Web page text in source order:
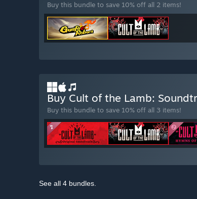
Buy this bundle to save 10% off all 2 items!
Buy Cult of the Lamb:
Buy this bundle to save 10% off all 3 items!
See all 4 bundles.